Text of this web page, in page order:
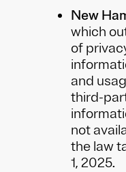
New
which
of
and
third-
not
the law
1, 2025.